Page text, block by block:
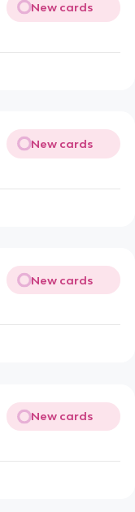
New cards
New cards
New cards
New cards